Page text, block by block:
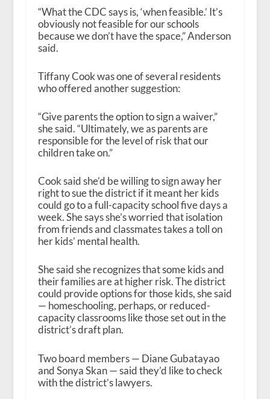
“What the CDC says is, ‘when feasible.’ It’s
obviously not feasible for our schools
because we don’t have the space,” Anderson
said.
Tiffany Cook was one of several residents
who offered another suggestion:
“Give parents the option to sign a waiver,”
she said. “Ultimately, we as parents are
responsible for the level of risk that our
children take on.”
Cook said she’d be willing to sign away her
right to sue the district if it meant her kids
could go to a full-capacity school five days a
week. She says she’s worried that isolation
from friends and classmates takes a toll on
her kids’ mental health.
She said she recognizes that some kids and
their families are at higher risk. The district
could provide options for those kids, she said
— homeschooling, perhaps, or reduced-
capacity classrooms like those set out in the
district’s draft plan.
Two board members — Diane Gubatayao
and Sonya Skan — said they’d like to check
with the district’s lawyers.